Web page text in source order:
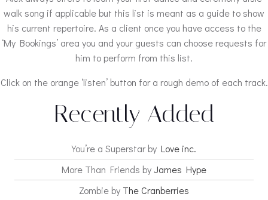
walk song if applicable but this list is meant as a guide to show
his current repertoire. As a client once you have access to the
‘My Bookings’ area you and your guests can choose requests for
him to perform from this list.
Click on the orange ‘listen’ button for a rough demo of each track.
Recently Added
You’re a Superstar by Love inc.
More Than Friends by James Hype
Zombie by The Cranberries